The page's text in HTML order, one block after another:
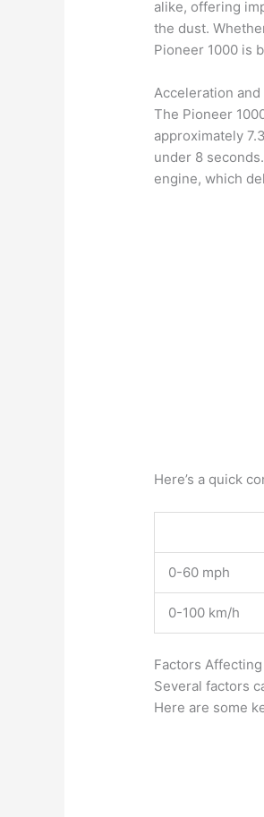
alike, offering
the dust.
Pioneer 1000 is
Acceleration and
The Pioneer
approximately
under 8
engine, which
Here’s a quick
0-60 mph
0-100 km/h
Factors
Several factors
Here are some